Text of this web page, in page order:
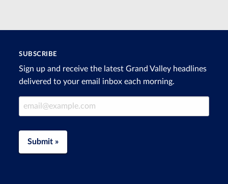
SUBSCRIBE
Sign up and receive the latest Grand Valley headlines
delivered to your email inbox each morning.
Email Address
Submit »